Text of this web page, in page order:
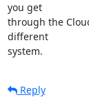
you get
through the
different
system.
Reply